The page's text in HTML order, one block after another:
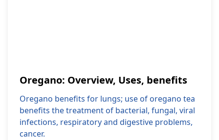
Oregano: Overview, Uses, benefits
Oregano benefits for lungs; use of oregano tea
benefits the treatment of bacterial, fungal, viral
infections, respiratory and digestive problems,
cancer.